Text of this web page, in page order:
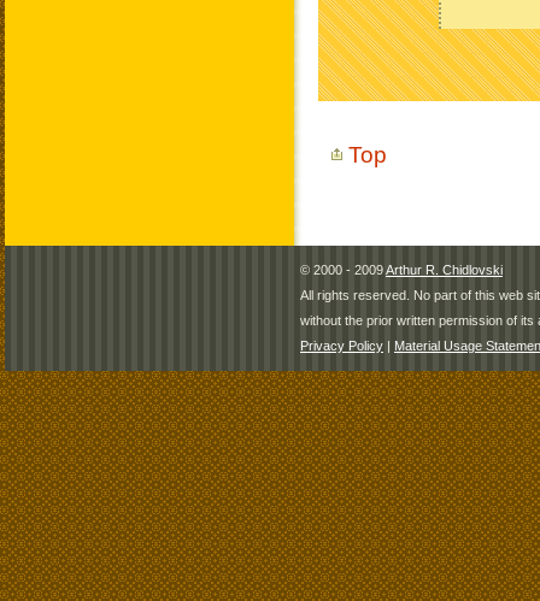
Top
© 2000 - 2009Arthur R. Chidlovski
All rights reserved. No part of this web
without the prior written permission of its
Privacy Policy | Material Usage